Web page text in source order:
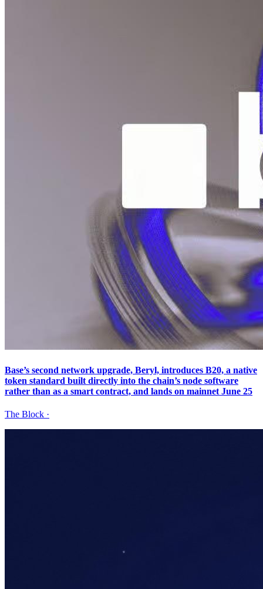
Base’s second network upgrade, Beryl, introduces B20, a native
token standard built directly into the chain’s node software
rather than as a smart contract, and lands on mainnet June 25
The Block ·